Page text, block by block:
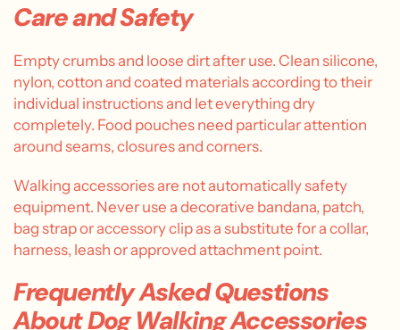
Care and Safety
Empty crumbs and loose dirt after use. Clean silicone,
nylon, cotton and coated materials according to their
individual instructions and let everything dry
completely. Food pouches need particular attention
around seams, closures and corners.
Walking accessories are not automatically safety
equipment. Never use a decorative bandana, patch,
bag strap or accessory clip as a substitute for a collar,
harness, leash or approved attachment point.
Frequently Asked Questions
About Dog Walking Accessories